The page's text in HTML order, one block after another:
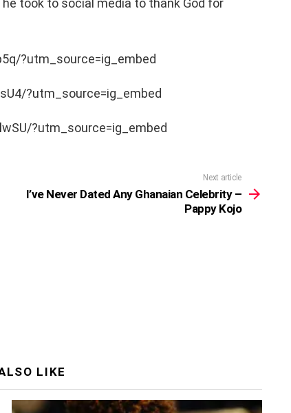
took to social media to thank God for
?utm_source=ig_embed
?utm_source=ig_embed
?utm_source=ig_embed
Next article
I’ve Never Dated Any Ghanaian Celebrity –
Pappy Kojo
LIKE